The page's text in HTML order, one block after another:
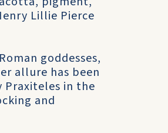
Lillie Pierce
goddesses,
allure has been
Praxiteles in the
and